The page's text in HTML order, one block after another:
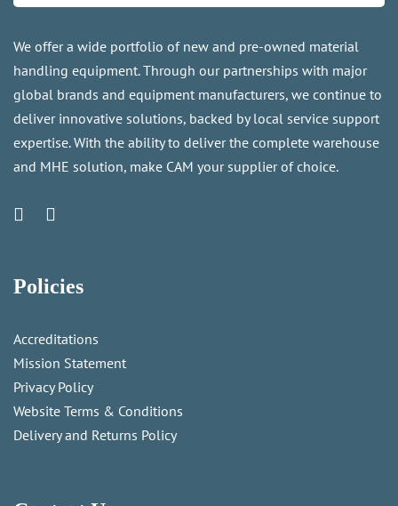
We offer a wide portfolio of new and pre-owned material
handling equipment. Through our partnerships with major
global brands and equipment manufacturers, we continue to
deliver innovative solutions, backed by local service support
expertise. With the ability to deliver the complete warehouse
and MHE solution, make CAM your supplier of choice.
Policies
Accreditations
Mission Statement
Privacy Policy
Website Terms & Conditions
Delivery and Returns Policy